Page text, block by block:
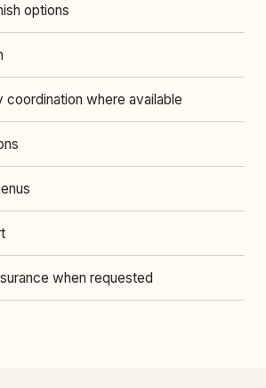
options
coordination where available
when requested